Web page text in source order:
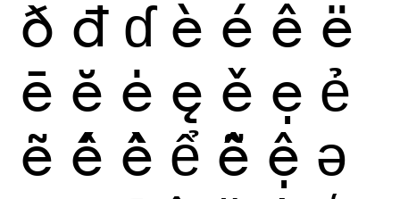
ð đ ɗ è é ê ë
ē ĕ ė ę ě ẹ ẻ
ẽ ế ề ể ễ ệ ǝ